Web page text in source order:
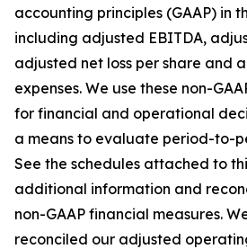
accounting principles (GAAP) in
including adjusted EBITDA,
adjusted net loss per share and
expenses. We use these non-
for financial and operational
a means to evaluate period-to-
See the schedules attached to
additional information and
non-GAAP financial measures.
reconciled our adjusted